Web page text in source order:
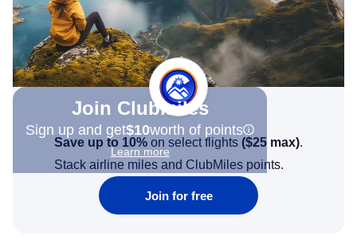
Join Clubmiles
Sign up and get$10worth of points
Learn more
Save up to 10% on select flights ($25 max).
Stack airline miles and ClubMiles points.
Join for free